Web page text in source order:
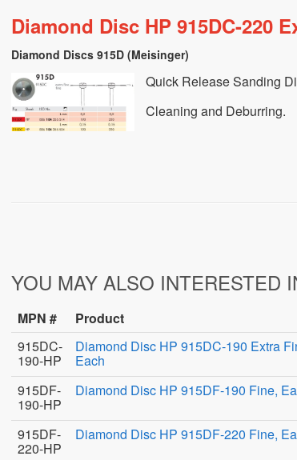
Diamond Disc HP 915DC-220
Diamond Discs 915D (Meisinger)
Quick Release Sanding
Cleaning and Deburring.
YOU MAY ALSO INTERESTED
MPN # Product
915DC-
190-HP
Diamond Disc HP 915DC-190 Extra
Each
915DF-
190-HP
Diamond Disc HP 915DF-190 Fine,
915DF-
220-HP
Diamond Disc HP 915DF-220 Fine,